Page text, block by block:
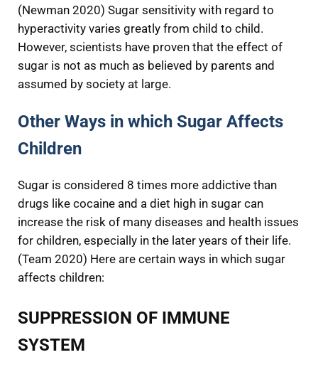
(Newman 2020) Sugar sensitivity with regard to
hyperactivity varies greatly from child to child.
However, scientists have proven that the effect of
sugar is not as much as believed by parents and
assumed by society at large.
Other Ways in which Sugar Affects
Children
Sugar is considered 8 times more addictive than
drugs like cocaine and a diet high in sugar can
increase the risk of many diseases and health issues
for children, especially in the later years of their life.
(Team 2020) Here are certain ways in which sugar
affects children:
SUPPRESSION OF IMMUNE
SYSTEM